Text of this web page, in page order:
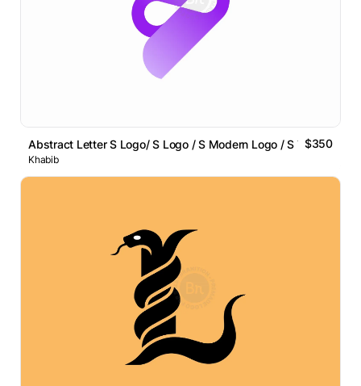
Abstract Letter S Logo/ S Logo / S Modern Logo / S Tech Logo
$350
Khabib